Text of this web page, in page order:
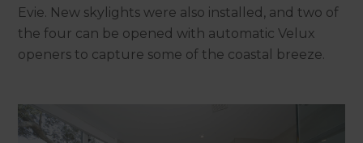
Evie. New skylights were also installed, and two of
the four can be opened with automatic Velux
openers to capture some of the coastal breeze.